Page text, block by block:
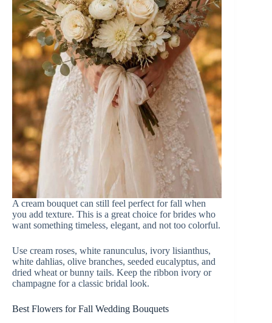
A cream bouquet can still feel perfect for fall when
you add texture. This is a great choice for brides who
want something timeless, elegant, and not too colorful.
Use cream roses, white ranunculus, ivory lisianthus,
white dahlias, olive branches, seeded eucalyptus, and
dried wheat or bunny tails. Keep the ribbon ivory or
champagne for a classic bridal look.
Best Flowers for Fall Wedding Bouquets